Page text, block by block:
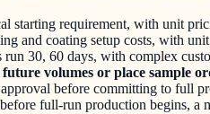
starting requirement, with unit
and coating setup costs, with
30, 60 days, with complex
volumes or place sample
before committing to full
full-run production begins, a